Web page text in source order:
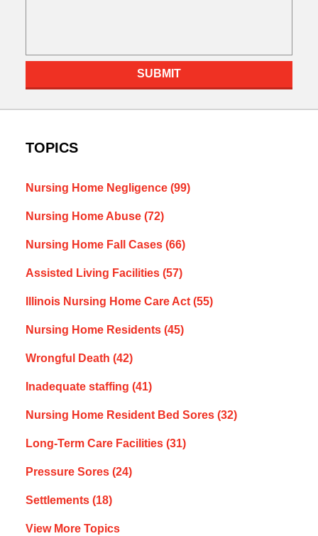
SUBMIT
TOPICS
Nursing Home Negligence (99)
Nursing Home Abuse (72)
Nursing Home Fall Cases (66)
Assisted Living Facilities (57)
Illinois Nursing Home Care Act(55)
Nursing Home Residents (45)
Wrongful Death (42)
Inadequate staffing (41)
Nursing Home Resident Bed Sores (32)
Long-Term Care Facilities (31)
Pressure Sores (24)
Settlements (18)
View More Topics